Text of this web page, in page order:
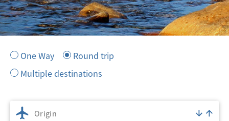
One Way
Round trip
Multiple destinations
Origin